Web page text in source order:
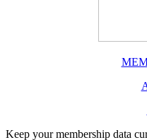
Keep your membership data